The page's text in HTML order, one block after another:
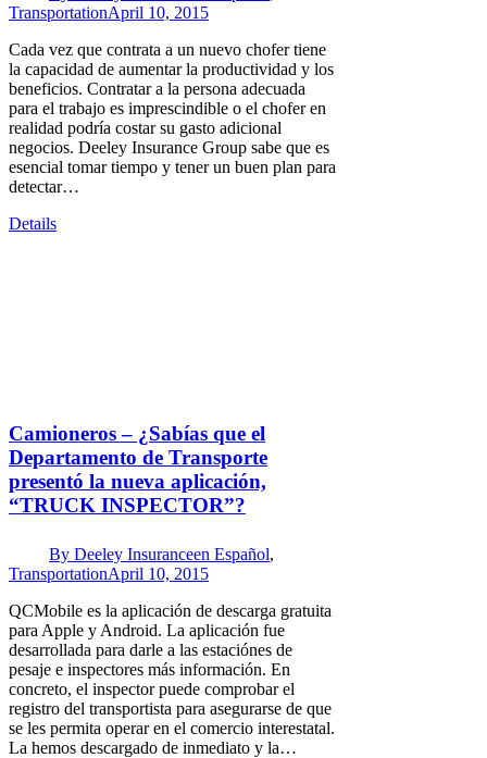
TransportationApril 10, 2015
Cada vez que contrata a un nuevo chofer tiene
la capacidad de aumentar la productividad y los
beneficios. Contratar a la persona adecuada
para el trabajo es imprescindible o el chofer en
realidad podría costar su gasto adicional
negocios. Deeley Insurance Group sabe que es
esencial tomar tiempo y tener un buen plan para
detectar…
Details
Camioneros – ¿Sabías que el
Departamento de Transporte
presentó la nueva aplicación,
“TRUCK INSPECTOR”?
By Deeley Insuranceen Español,
TransportationApril 10, 2015
QCMobile es la aplicación de descarga gratuita
para Apple y Android. La aplicación fue
desarrollada para darle a las estaciónes de
pesaje e inspectores más información. En
concreto, el inspector puede comprobar el
registro del transportista para asegurarse de que
se les permita operar en el comercio interestatal.
La hemos descargado de inmediato y la…